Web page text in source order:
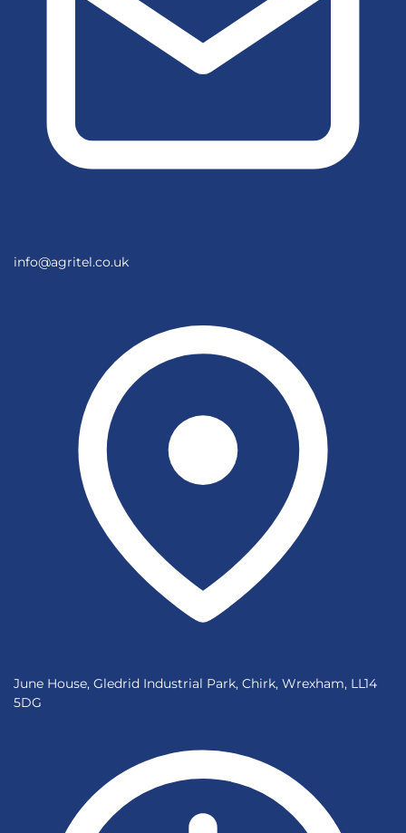
info@agritel.co.uk
June House, Gledrid Industrial Park, Chirk, Wrexham, LL14
5DG